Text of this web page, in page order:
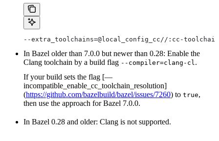
--extra_toolchains=@local_config_cc//:cc-
In Bazel older than 7.0.0 but newer than 0.28: Enable the
Clang toolchain by a build flag --compiler=clang-cl .
If your build sets the flag [—
incompatible_enable_cc_toolchain_resolution]
(https://github.com/bazelbuild/bazel/issues/7260) to true,
then use the approach for Bazel 7.0.0.
In Bazel 0.28 and older: Clang is not supported.